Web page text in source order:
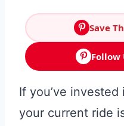
Save
Follow
If you’ve
your current ride